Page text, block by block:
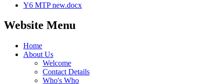
Y6 MTP new.docx
Website Menu
Home
About Us
Welcome
Contact Details
Who's Who